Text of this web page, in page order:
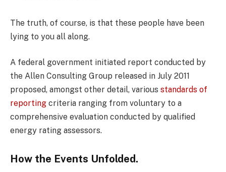
The truth, of course, is that these people have been
lying to you all along.
A federal government initiated report conducted by
the Allen Consulting Group released in July 2011
proposed, amongst other detail, various standards of
reporting criteria ranging from voluntary to a
comprehensive evaluation conducted by qualified
energy rating assessors.
How the Events Unfolded.